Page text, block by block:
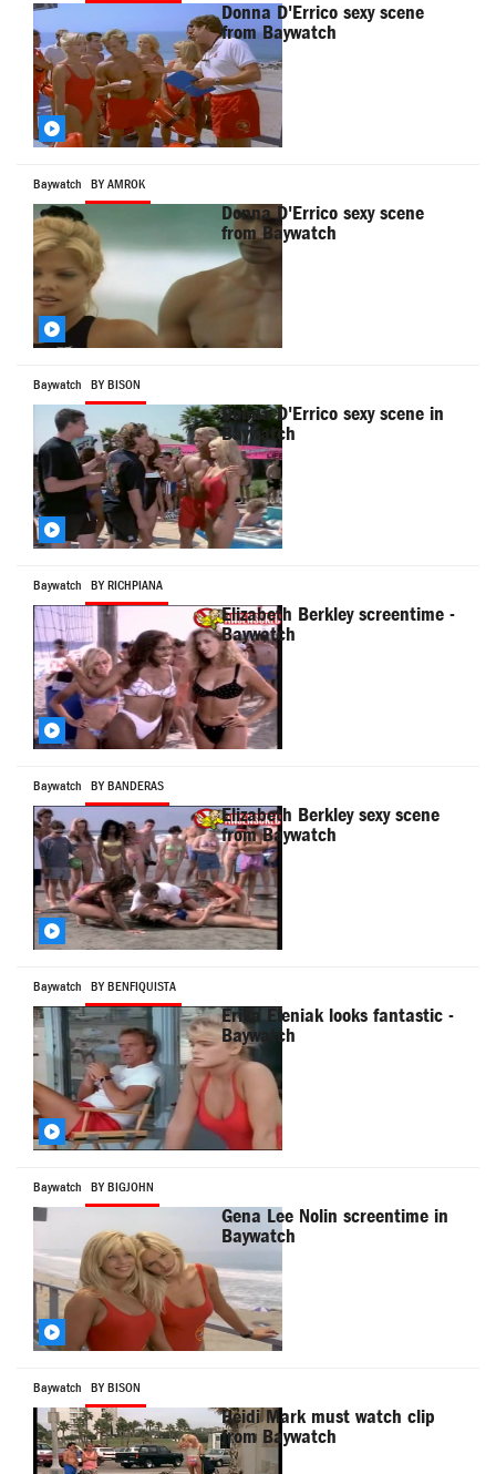
Donna D'Errico sexy scene
from Baywatch
Baywatch BY AMROK
Donna D'Errico sexy scene
from Baywatch
Baywatch BY BISON
Donna D'Errico sexy scene in
Baywatch
Baywatch BY RICHPIANA
Elizabeth Berkley screentime -
Baywatch
Baywatch BY BANDERAS
Elizabeth Berkley sexy scene
from Baywatch
Baywatch BY BENFIQUISTA
Erika Eleniak looks fantastic -
Baywatch
Baywatch BY BIGJOHN
Gena Lee Nolin screentime in
Baywatch
Baywatch BY BISON
Heidi Mark must watch clip
from Baywatch